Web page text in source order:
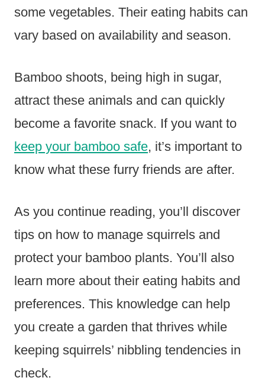
some vegetables. Their eating habits can
vary based on availability and season.
Bamboo shoots, being high in sugar,
attract these animals and can quickly
become a favorite snack. If you want to
keep your bamboo safe, it’s important to
know what these furry friends are after.
As you continue reading, you’ll discover
tips on how to manage squirrels and
protect your bamboo plants. You’ll also
learn more about their eating habits and
preferences. This knowledge can help
you create a garden that thrives while
keeping squirrels’ nibbling tendencies in
check.